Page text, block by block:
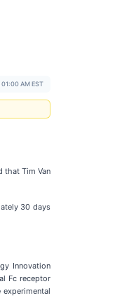
AM EST
that Tim Van
30 days
Innovation
Fc receptor
experimental